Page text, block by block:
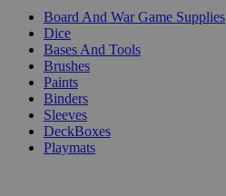
Board And War Game Supplies
Dice
Bases And Tools
Brushes
Paints
Binders
Sleeves
DeckBoxes
Playmats